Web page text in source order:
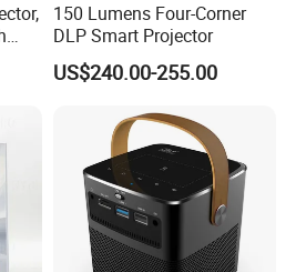
150 Lumens Four-Corner
DLP Smart Projector
US$240.00-255.00